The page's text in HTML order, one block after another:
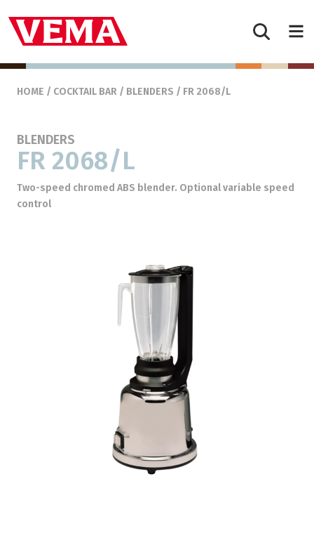
Main Navigation
HOME / COCKTAIL BAR / BLENDERS / FR 2068/L
BLENDERS
FR 2068/L
Two-speed chromed ABS blender. Optional variable speed
control